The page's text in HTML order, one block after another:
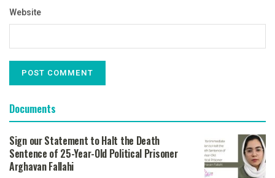
Website
Documents
Sign our Statement to Halt the Death
Sentence of 25-Year-Old Political Prisoner
Arghavan Fallahi